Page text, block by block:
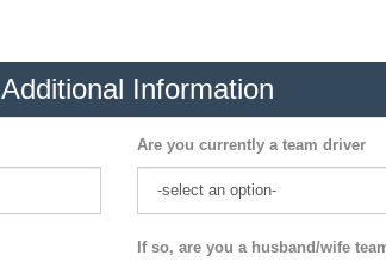
Additional Information
Are you currently a team driver
If so, are you a husband/wife